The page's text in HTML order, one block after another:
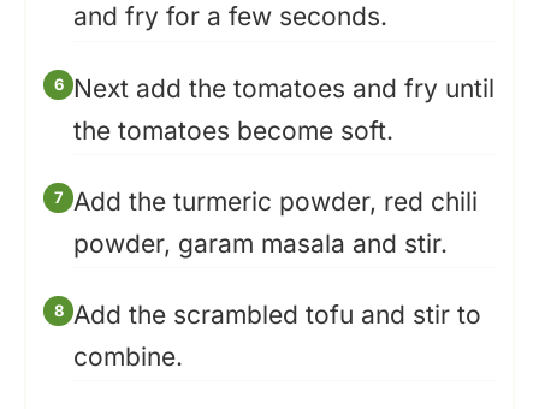
and fry for a few seconds.
Next add the tomatoes and fry until
the tomatoes become soft.
Add the turmeric powder, red chili
powder, garam masala and stir.
Add the scrambled tofu and stir to
combine.